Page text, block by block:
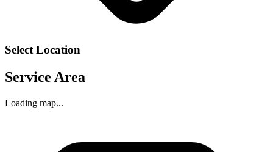
Select Location
Service Area
Loading map...